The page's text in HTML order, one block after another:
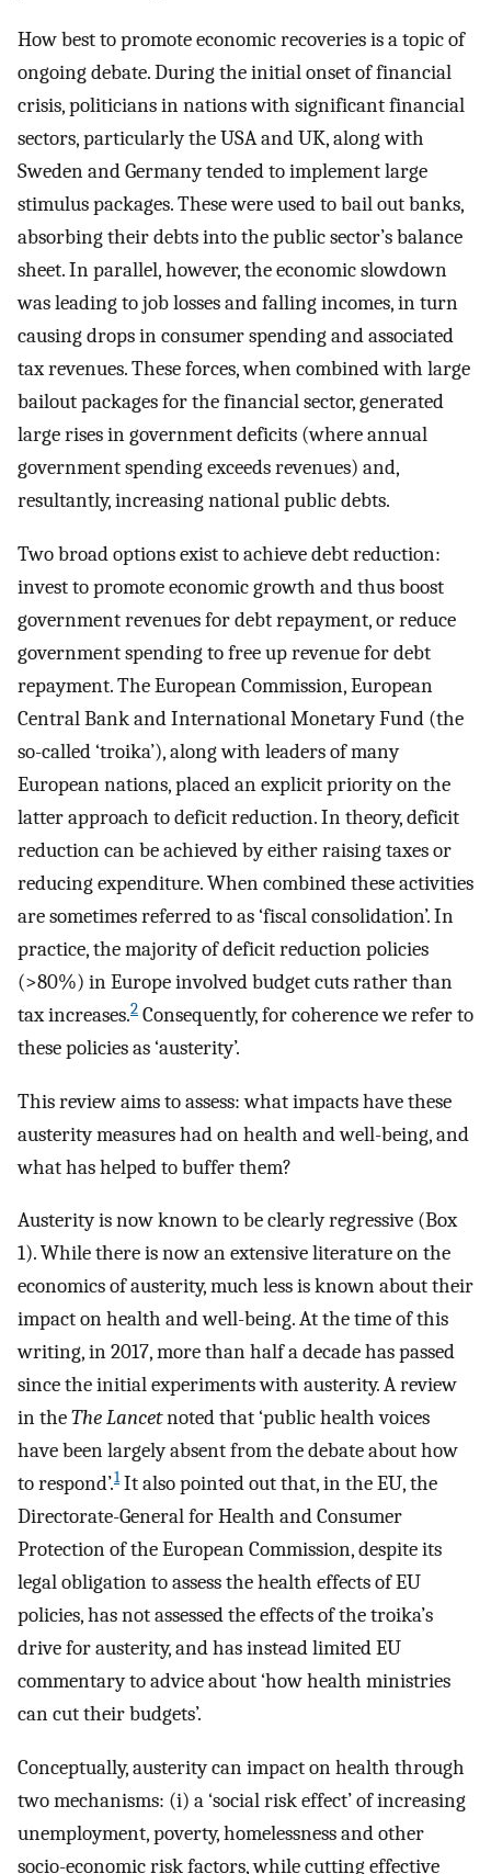
How best to promote economic recoveries is a topic of
ongoing debate. During the initial onset of financial
crisis, politicians in nations with significant financial
sectors, particularly the USA and UK, along with
Sweden and Germany tended to implement large
stimulus packages. These were used to bail out banks,
absorbing their debts into the public sector’s balance
sheet. In parallel, however, the economic slowdown
was leading to job losses and falling incomes, in turn
causing drops in consumer spending and associated
tax revenues. These forces, when combined with large
bailout packages for the financial sector, generated
large rises in government deficits (where annual
government spending exceeds revenues) and,
resultantly, increasing national public debts.
Two broad options exist to achieve debt reduction:
invest to promote economic growth and thus boost
government revenues for debt repayment, or reduce
government spending to free up revenue for debt
repayment. The European Commission, European
Central Bank and International Monetary Fund (the
so-called ‘troika’), along with leaders of many
European nations, placed an explicit priority on the
latter approach to deficit reduction. In theory, deficit
reduction can be achieved by either raising taxes or
reducing expenditure. When combined these activities
are sometimes referred to as ‘fiscal consolidation’. In
practice, the majority of deficit reduction policies
(>80%) in Europe involved budget cuts rather than
tax increases.2 Consequently, for coherence we refer to
these policies as ‘austerity’.
This review aims to assess: what impacts have these
austerity measures had on health and well-being, and
what has helped to buffer them?
Austerity is now known to be clearly regressive (Box
1). While there is now an extensive literature on the
economics of austerity, much less is known about their
impact on health and well-being. At the time of this
writing, in 2017, more than half a decade has passed
since the initial experiments with austerity. A review
in theThe Lancetnoted that ‘public health voices
have been largely absent from the debate about how
to respond’.1It also pointed out that, in the EU, the
Directorate-General for Health and Consumer
Protection of the European Commission, despite its
legal obligation to assess the health effects of EU
policies, has not assessed the effects of the troika’s
drive for austerity, and has instead limited EU
commentary to advice about ‘how health ministries
can cut their budgets’.
Conceptually, austerity can impact on health through
two mechanisms: (i) a ‘social risk effect’ of increasing
unemployment, poverty, homelessness and other
socio-economic risk factors, while cutting effective